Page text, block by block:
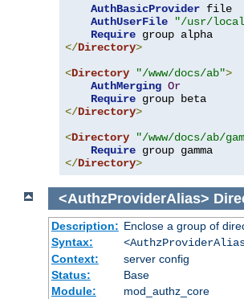
AuthBasicProvider file
AuthUserFile
"/usr/local/
Require
</Directory>
<Directory "/www/docs/ab">
AuthMerging Or
Require
</Directory>
<Directory "/www/docs/ab/
Require
</Directory>
<AuthzProviderAlias>
Description: Enclose a group of
Syntax:
Context:
server config
Status:
Base
Module:
mod_authz_core